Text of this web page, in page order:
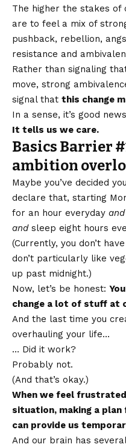
The higher the stakes of
are to feel a mix of
pushback, rebellion,
resistance and
Rather than signaling
move, strong
signal that this change
In a sense, it’s good
It tells us we care.
Basics Barrier
ambition
Maybe you’ve decided
declare that, starting
for an hour everyday and
and sleep eight hours
(Currently, you don’t
don’t particularly like
up past midnight.)
Now, let’s be honest:
change a lot of stuff at
And the last time you
overhauling your life…
… Did it work?
Probably not.
(And that’s okay.)
When we feel
situation, making a
can provide us
And our brain has